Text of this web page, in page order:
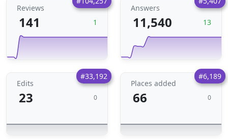
Reviews
141 1
Answers
11,540 13
#33,192
Edits
23 0
#6,189
Places added
66 0